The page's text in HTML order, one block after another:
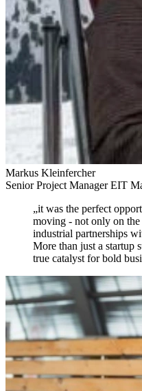
Markus Kleinfercher
Senior Project Manager EIT
„it was the perfect
moving - not only on the
industrial partnerships
More than just a startup
true catalyst for bold